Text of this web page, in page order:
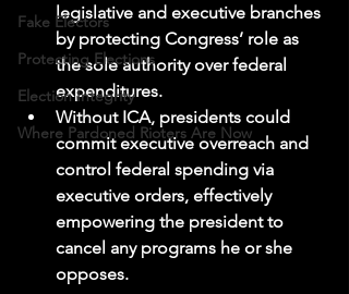
Fake Electors
Protecting Elections
Election Integrity
Where Pardoned Rioters Are Now
legislative and executive branches
by protecting Congress’ role as
the sole authority over federal
expenditures.
Without ICA, presidents could
commit executive overreach and
control federal spending via
executive orders, effectively
empowering the president to
cancel any programs he or she
opposes.